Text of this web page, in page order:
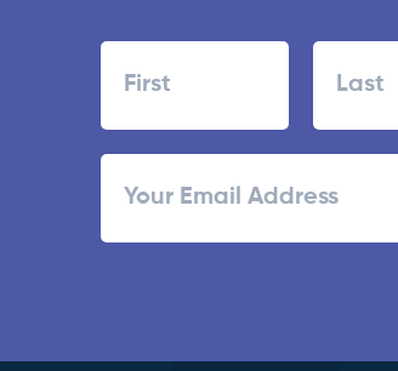
First Last